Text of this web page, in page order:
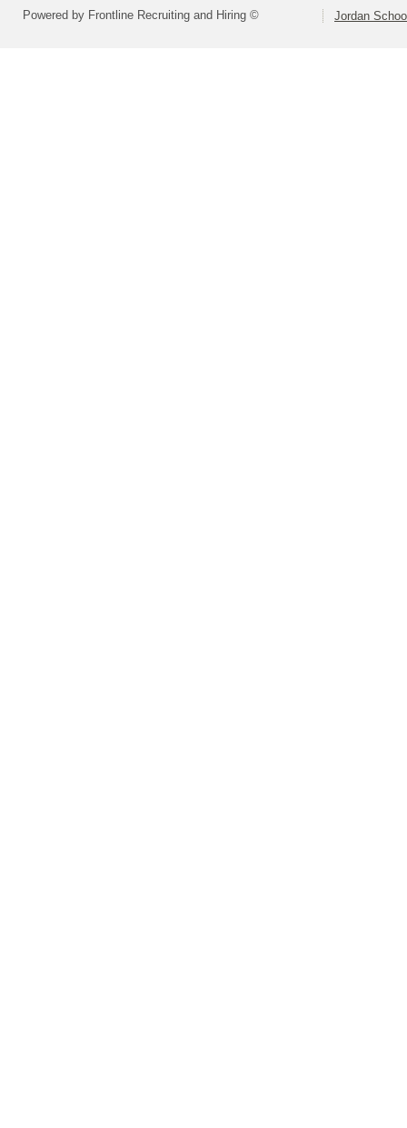
Powered by Frontline Recruiting and Hiring © Jordan